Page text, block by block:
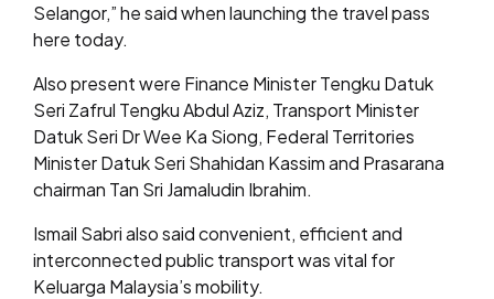
Selangor,” he said when launching the travel pass
here today.
Also present were Finance Minister Tengku Datuk
Seri Zafrul Tengku Abdul Aziz, Transport Minister
Datuk Seri Dr Wee Ka Siong, Federal Territories
Minister Datuk Seri Shahidan Kassim and Prasarana
chairman Tan Sri Jamaludin Ibrahim.
Ismail Sabri also said convenient, efficient and
interconnected public transport was vital for
Keluarga Malaysia’s mobility.